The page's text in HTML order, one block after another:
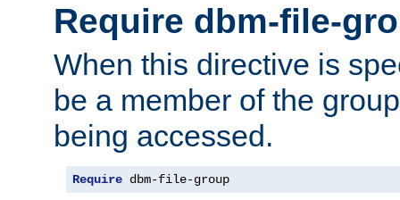
Require dbm-file-
When this directive is
be a member of the
being accessed.
Require dbm-file-group